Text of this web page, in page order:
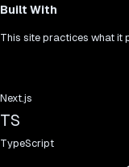
Built With
This site practices what it
Next.js
TS
TypeScript